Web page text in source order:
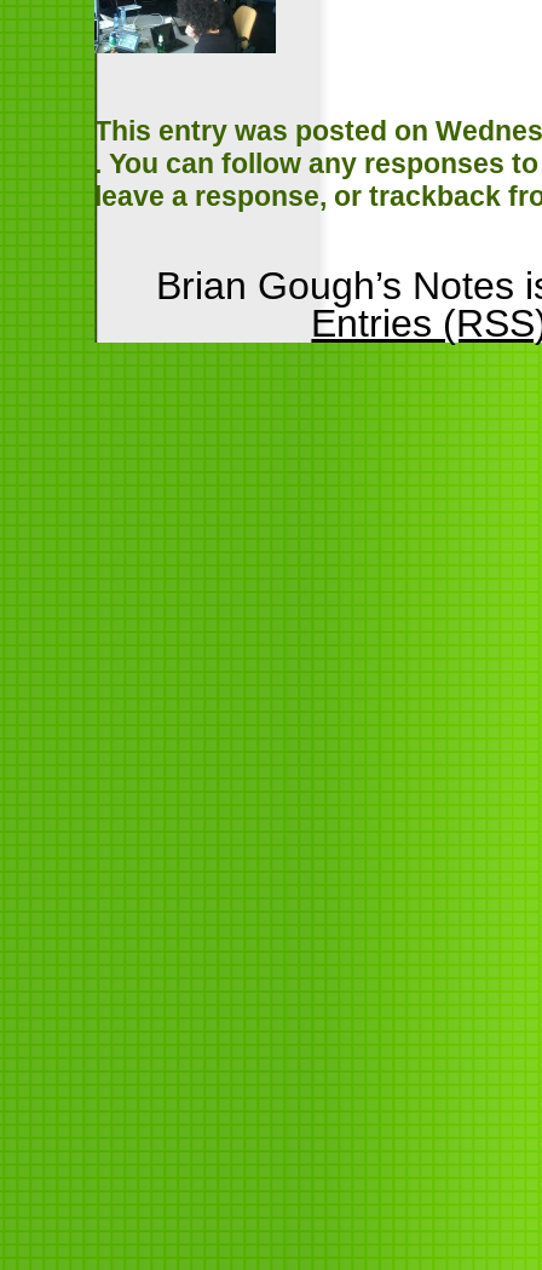
This entry was posted on
. You can follow any responses
leave a response, ortrackback
Brian Gough’s
Entries